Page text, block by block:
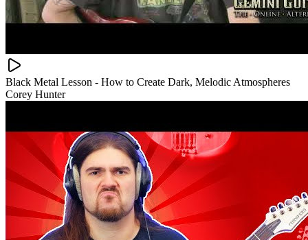
Black Metal Lesson - How to Create Dark, Melodic Atmospheres
Corey Hunter